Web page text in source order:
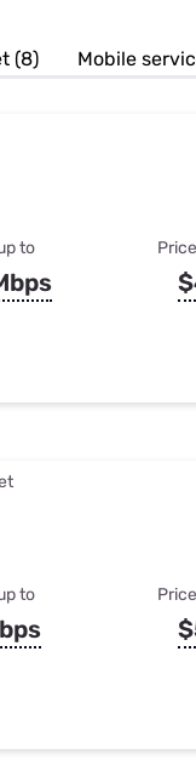
& TV Bundles
(8) Mobile
to
to